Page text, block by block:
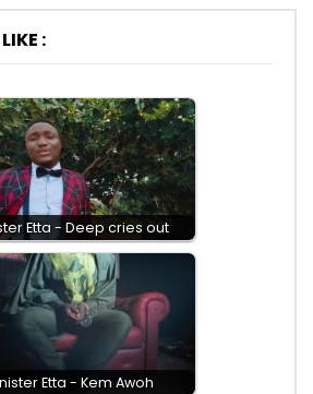
:
Etta - Deep cries out
Etta - Kem Awoh